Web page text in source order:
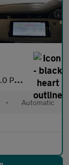
SUV 5dr Petrol Auto 4WD Euro 6 (s/s)
• Automatic